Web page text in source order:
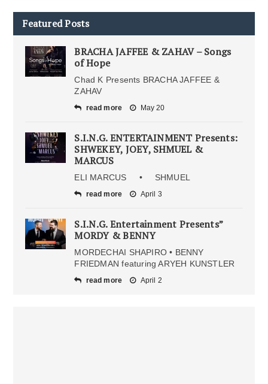
Featured Posts
BRACHA JAFFEE & ZAHAV – Songs
of Hope
Chad K Presents BRACHA JAFFEE &
ZAHAV
read more May 20
S.I.N.G. ENTERTAINMENT Presents:
SHWEKEY, JOEY, SHMUEL &
MARCUS
ELI MARCUS • SHMUEL
read more April 3
S.I.N.G. Entertainment Presents”
MORDY & BENNY
MORDECHAI SHAPIRO • BENNY
FRIEDMAN featuring ARYEH KUNSTLER
read more April 2